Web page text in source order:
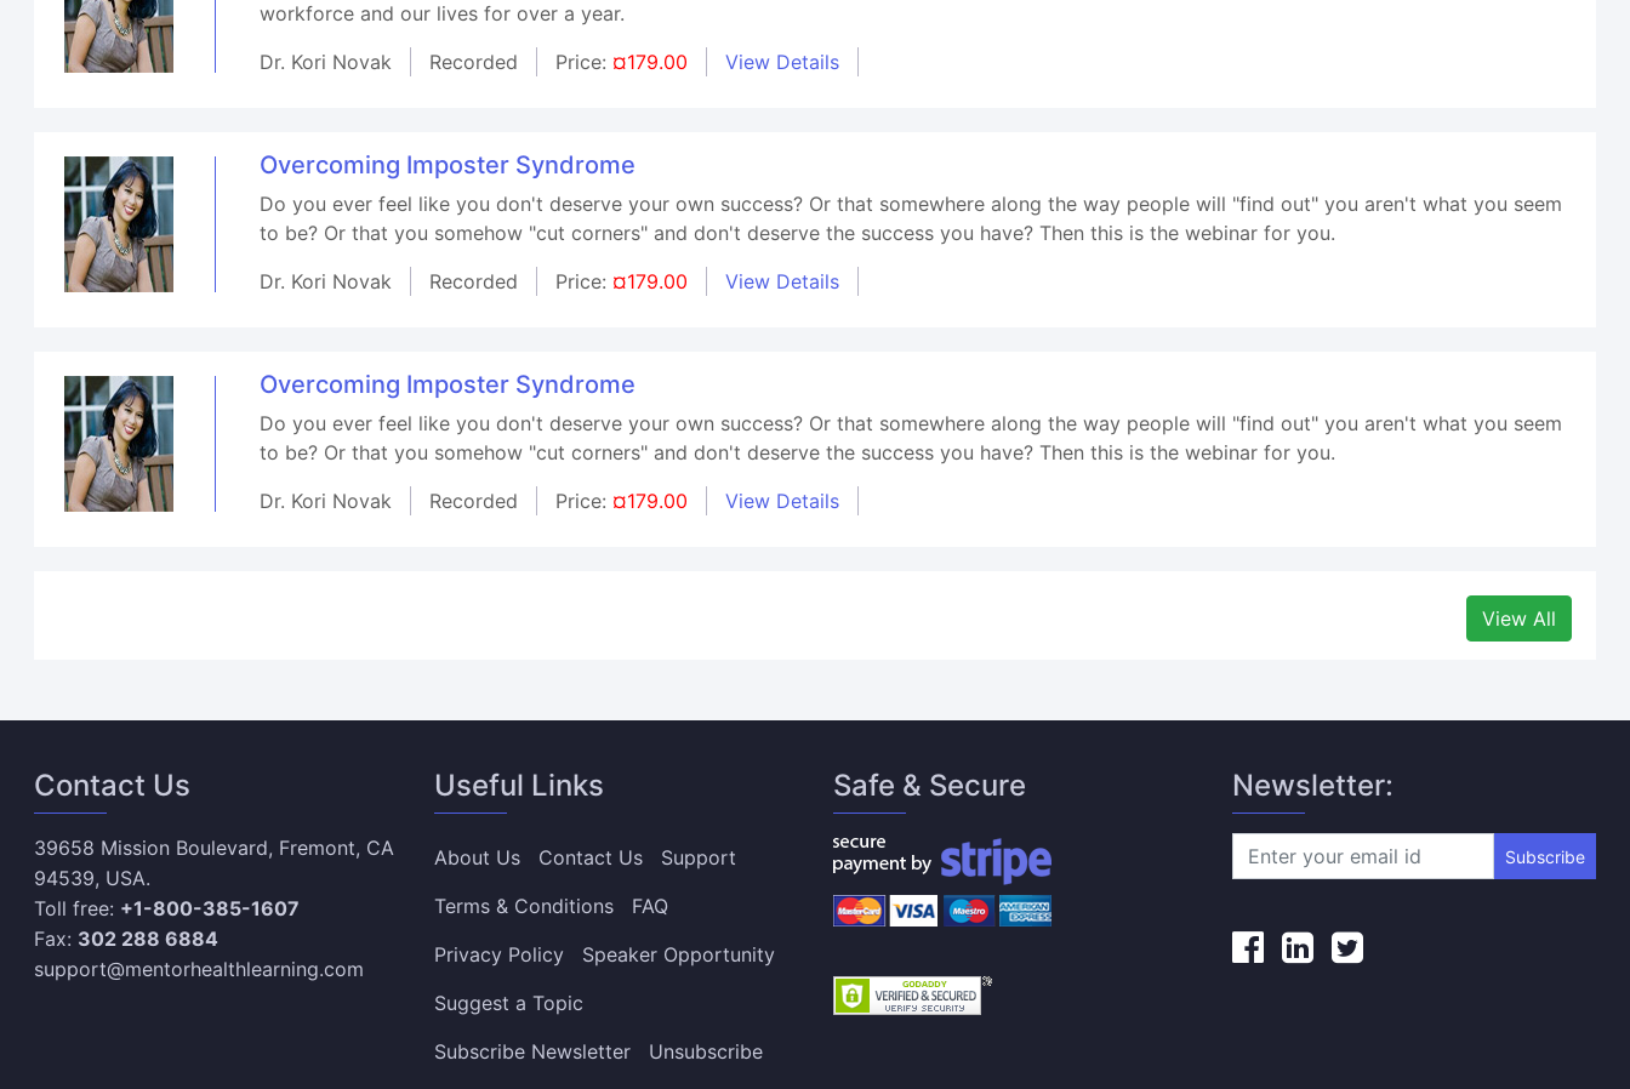
workforce and our lives for over a year.
Dr. Kori Novak
Recorded Price: ¤179.00 View Details
Overcoming Imposter Syndrome
Do you ever feel like you don't deserve your own success? Or that somewhere along the way people will "find out" you aren't what you seem
to be? Or that you somehow "cut corners" and don't deserve the success you have? Then this is the webinar for you.
Dr. Kori Novak
Recorded Price: ¤179.00 View Details
Overcoming Imposter Syndrome
Do you ever feel like you don't deserve your own success? Or that somewhere along the way people will "find out" you aren't what you seem
to be? Or that you somehow "cut corners" and don't deserve the success you have? Then this is the webinar for you.
Dr. Kori Novak
Recorded Price: ¤179.00 View Details
View All
Contact Us
39658 Mission Boulevard, Fremont, CA
94539, USA.
Toll free: +1-800-385-1607
Fax: 302 288 6884
support@mentorhealthlearning.com
Useful Links
About Us Contact Us
Support
Terms & Conditions
FAQ
Privacy Policy
Speaker Opportunity
Suggest a Topic
Subscribe Newsletter
Unsubscribe
Safe & Secure Newsletter:
Subscribe